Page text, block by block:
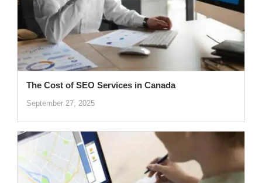
The Cost of SEO Services in Canada
September 27, 2025